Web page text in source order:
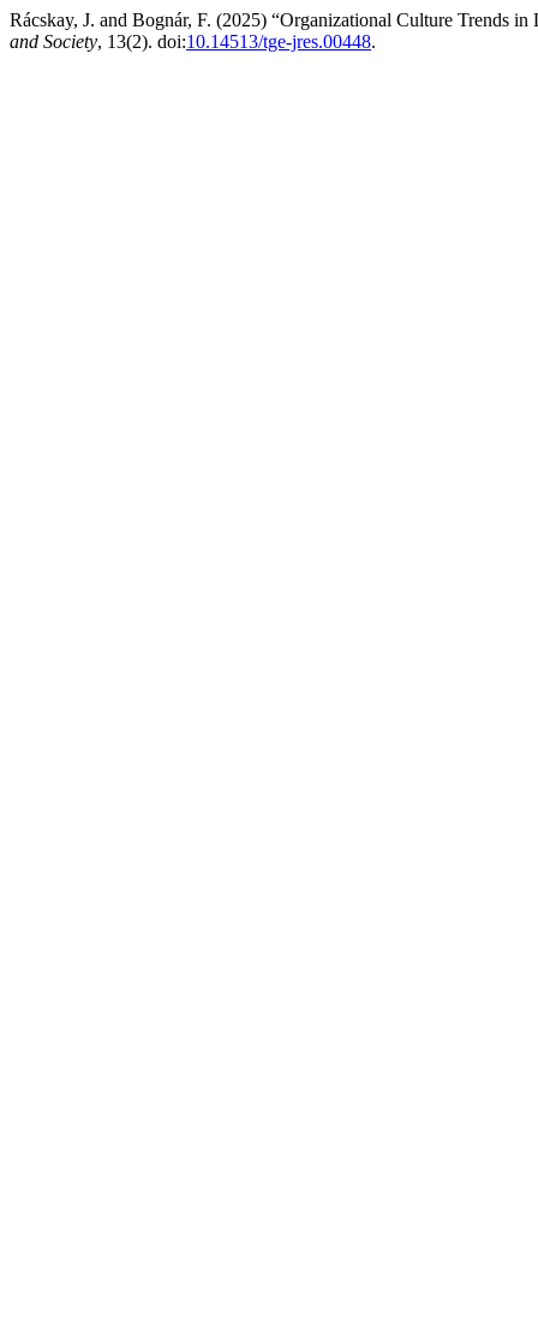
Rácskay, J. and Bognár, F. (2025) “Organizational Culture Trends
and Society, 13(2). doi:10.14513/tge-jres.00448.